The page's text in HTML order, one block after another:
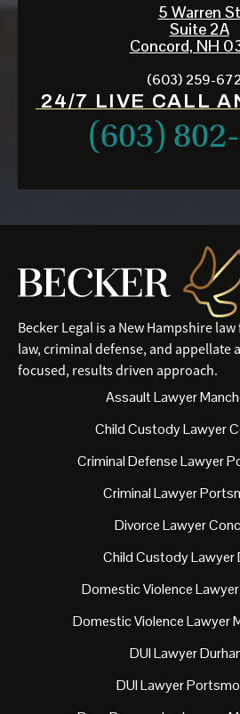
5 Warren St
Suite 2A
Concord, NH
(603) 259-
24/7 LIVE CALL
(603)
Becker Legal is a New Hampshire
law, criminal defense, and appellate
focused, results driven approach.
Assault Lawyer
Child Custody Lawyer
Criminal Defense Lawyer
Criminal Lawyer
Divorce Lawyer
Child Custody Lawyer
Domestic Violence
Domestic Violence Lawyer
DUI Lawyer
DUI Lawyer